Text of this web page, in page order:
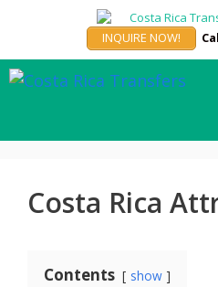
content
INQUIRE NOW!
Costa Rica
Contents show